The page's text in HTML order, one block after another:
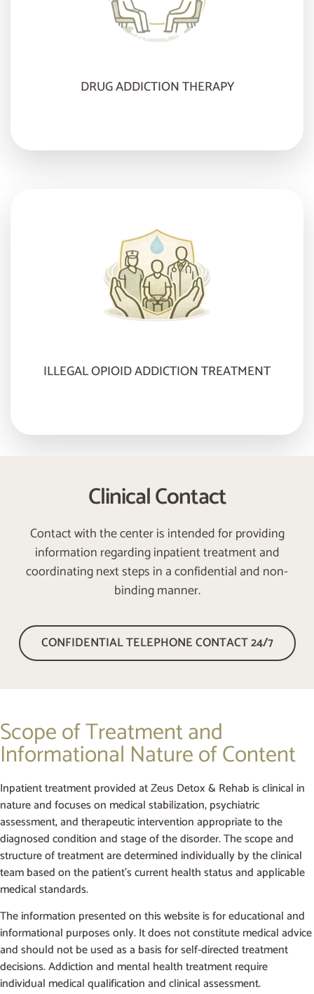
DRUG ADDICTION THERAPY
ILLEGAL OPIOID ADDICTION TREATMENT
Clinical Contact
Contact with the center is intended for providing
information regarding inpatient treatment and
coordinating next steps in a confidential and non-
binding manner.
CONFIDENTIAL TELEPHONE CONTACT 24/7
Scope of Treatment and
Informational Nature of Content
Inpatient treatment provided at Zeus Detox & Rehab is clinical in
nature and focuses on medical stabilization, psychiatric
assessment, and therapeutic intervention appropriate to the
diagnosed condition and stage of the disorder. The scope and
structure of treatment are determined individually by the clinical
team based on the patient’s current health status and applicable
medical standards.
The information presented on this website is for educational and
informational purposes only. It does not constitute medical advice
and should not be used as a basis for self-directed treatment
decisions. Addiction and mental health treatment require
individual medical qualification and clinical assessment.